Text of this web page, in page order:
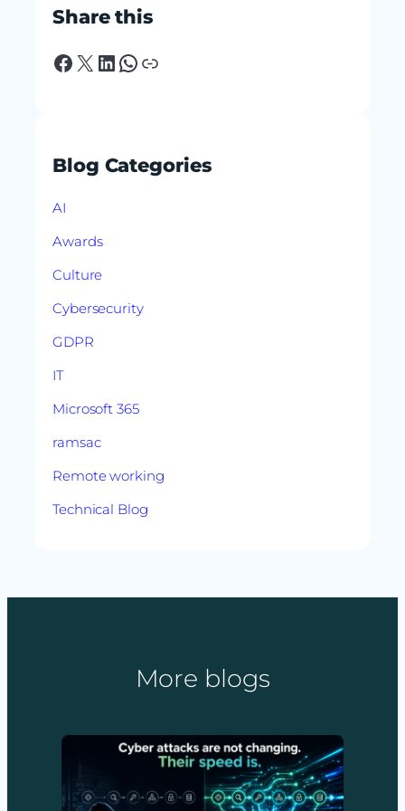
Share this
Facebook X LinkedIn WhatsApp Link
Blog Categories
AI
Awards
Culture
Cybersecurity
GDPR
IT
Microsoft 365
ramsac
Remote working
Technical Blog
More blogs